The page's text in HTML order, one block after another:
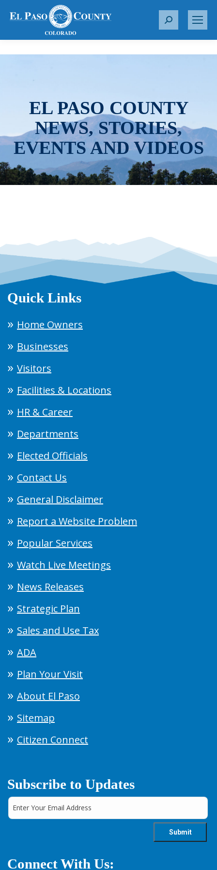
S
r
EL PASO COUNTY
NEWS, STORIES,
EVENTS AND VIDEOS
Quick Links
Home Owners
Businesses
Visitors
Facilities & Locations
HR & Career
Departments
Elected Officials
Contact Us
General Disclaimer
Report a Website Problem
Popular Services
Watch Live Meetings
News Releases
Strategic Plan
Sales and Use Tax
ADA
Plan Your Visit
About El Paso
Sitemap
Citizen Connect
Subscribe to Updates
Connect With Us: